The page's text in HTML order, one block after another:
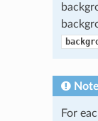
Note
For